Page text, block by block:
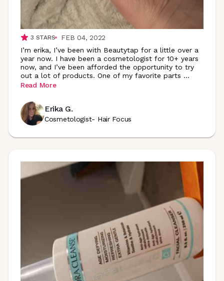
3 STARS
FEB 04, 2022
I’m erika, I’ve been with Beautytap for a little over a
year now. I have been a cosmetologist for 10+ years
now, and I’ve been afforded the opportunity to try
out a lot of products. One of my favorite parts ...
Read More
Erika G.
Cosmetologist- Hair Focus